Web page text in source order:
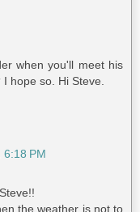
when you'll meet his
hope so. Hi Steve.
6:18 PM
the weather is not to